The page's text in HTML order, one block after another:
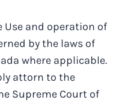
Use and operation of
by the laws of
where applicable.
attorn to the
Supreme Court of